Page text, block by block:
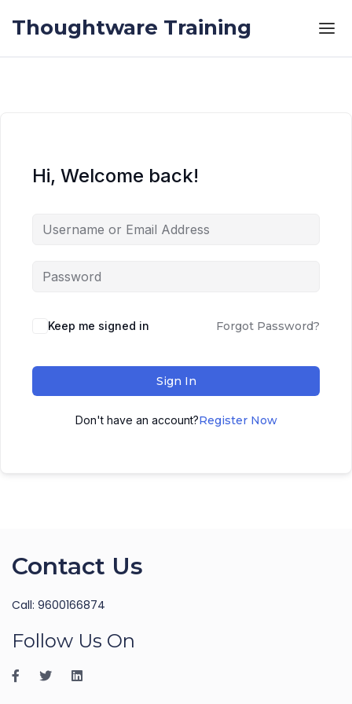
Thoughtware Training
Hi, Welcome back!
Keep me signed in Forgot Password?
Sign In
Don't have an account?Register Now
Contact Us
Call: 9600166874
Follow Us On